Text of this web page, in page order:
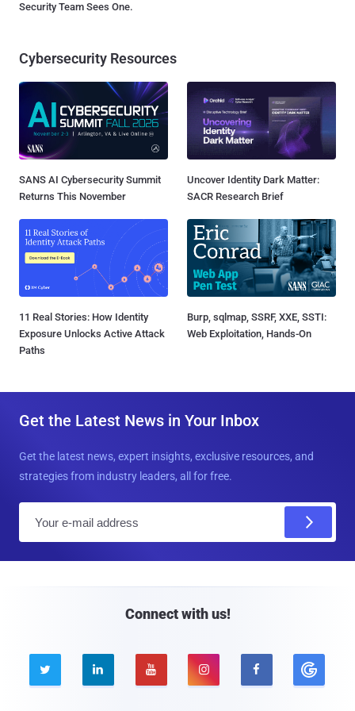
Security Team Sees One.
Cybersecurity Resources
SANS AI Cybersecurity Summit
Returns This November
Uncover Identity Dark Matter:
SACR Research Brief
11 Real Stories: How Identity
Exposure Unlocks Active Attack
Paths
Burp, sqlmap, SSRF, XXE, SSTI:
Web Exploitation, Hands-On
Get the Latest News in Your Inbox
Get the latest news, expert insights, exclusive resources, and
strategies from industry leaders, all for free.
Connect with us!
    